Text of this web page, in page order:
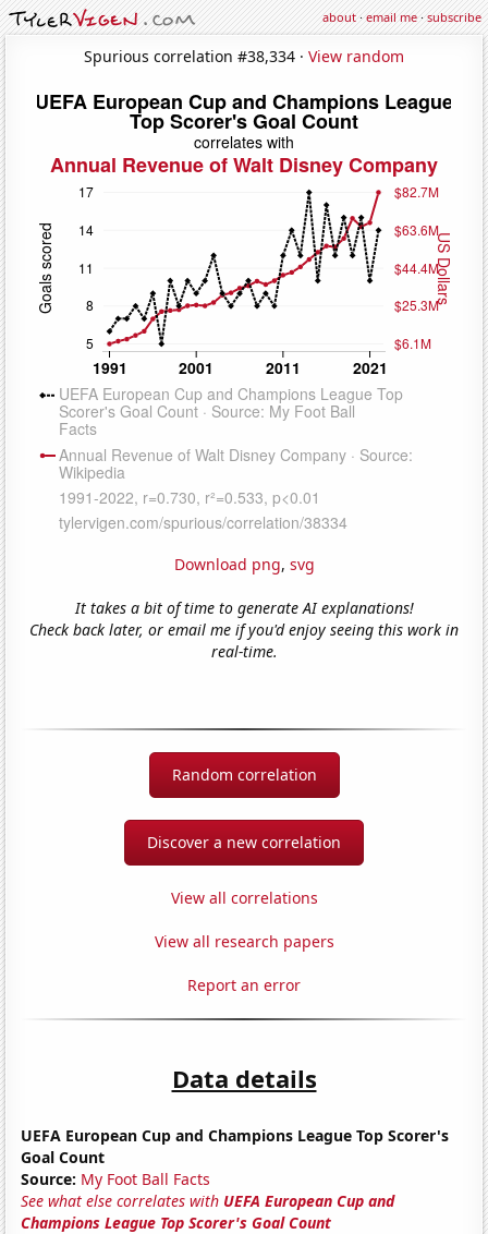
about·email me·subscribe
Spurious correlation #38,334 · View random
Download png, svg
It takes a bit of time to generate AI explanations!
Check back later, or email me if you'd enjoy seeing this work in
real-time.
Random correlation
Discover a new correlation
View all correlations
View all research papers
Report an error
Data details
UEFA European Cup and Champions League Top Scorer's
Goal Count
Source: My Foot Ball Facts
See what else correlates with UEFA European Cup and
Champions League Top Scorer's Goal Count